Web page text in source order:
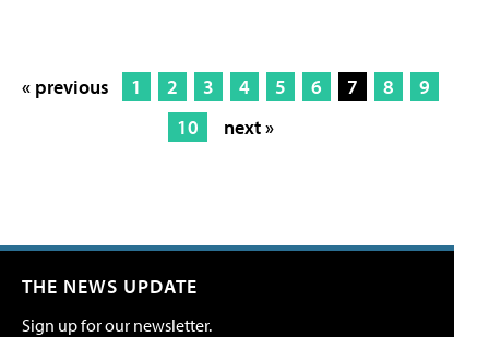
« previous 1 2 3 4 5 6 7 8
9
10
next »
THE NEWS UPDATE
Sign up for our newsletter.